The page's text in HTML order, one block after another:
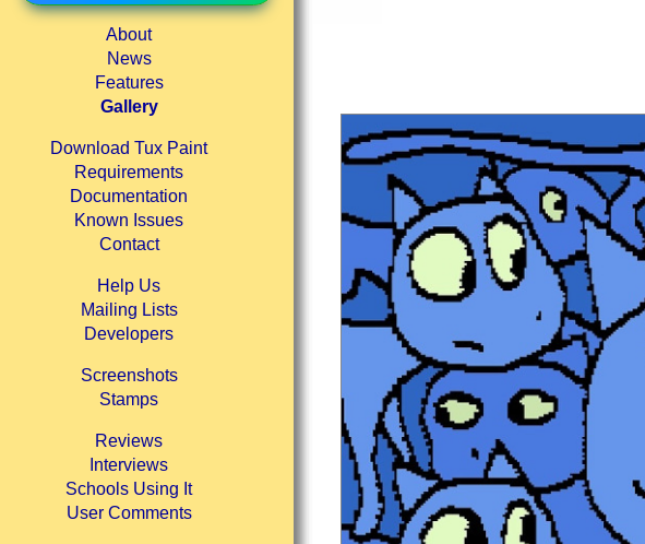
About
News
Features
Gallery
Download Tux Paint
Requirements
Documentation
Known Issues
Contact
Help Us
Mailing Lists
Developers
Screenshots
Stamps
Reviews
Interviews
Schools Using It
User Comments